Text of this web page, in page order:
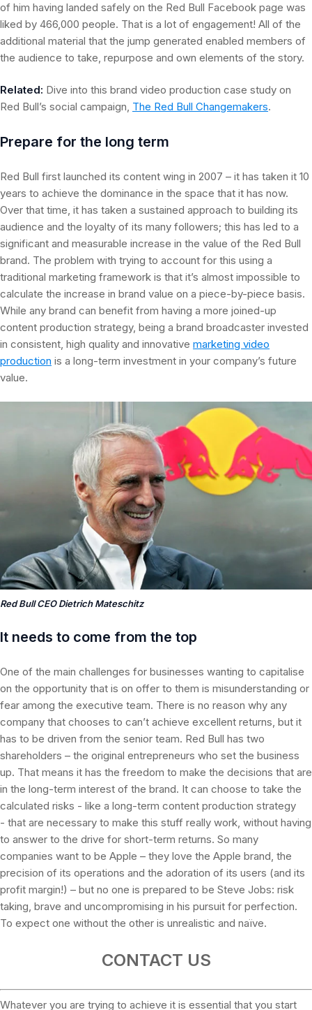
of him having landed safely on the Red Bull Facebook page was
liked by 466,000 people. That is a lot of engagement! All of the
additional material that the jump generated enabled members of
the audience to take, repurpose and own elements of the story.
Related: Dive into this brand video production case study on
Red Bull’s social campaign, The Red Bull Changemakers.
Prepare for the long term
Red Bull first launched its content wing in 2007 – it has taken it 10
years to achieve the dominance in the space that it has now.
Over that time, it has taken a sustained approach to building its
audience and the loyalty of its many followers; this has led to a
significant and measurable increase in the value of the Red Bull
brand. The problem with trying to account for this using a
traditional marketing framework is that it’s almost impossible to
calculate the increase in brand value on a piece-by-piece basis.
While any brand can benefit from having a more joined-up
content production strategy, being a brand broadcaster invested
in consistent, high quality and innovative marketing video
production is a long-term investment in your company’s future
value.
Red Bull CEO Dietrich Mateschitz
It needs to come from the top
One of the main challenges for businesses wanting to capitalise
on the opportunity that is on offer to them is misunderstanding or
fear among the executive team. There is no reason why any
company that chooses to can’t achieve excellent returns, but it
has to be driven from the senior team. Red Bull has two
shareholders – the original entrepreneurs who set the business
up. That means it has the freedom to make the decisions that are
in the long-term interest of the brand. It can choose to take the
calculated risks - like a long-term content production strategy
- that are necessary to make this stuff really work, without having
to answer to the drive for short-term returns. So many
companies want to be Apple – they love the Apple brand, the
precision of its operations and the adoration of its users (and its
profit margin!) – but no one is prepared to be Steve Jobs: risk
taking, brave and uncompromising in his pursuit for perfection.
To expect one without the other is unrealistic and naïve.
CONTACT US
Whatever you are trying to achieve it is essential that you start